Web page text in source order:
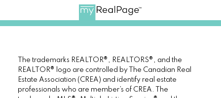
The trademarks REALTOR®, REALTORS®, and the
REALTOR® logo are controlled by The Canadian Real
Estate Association (CREA) and identify real estate
professionals who are member’s of CREA. The